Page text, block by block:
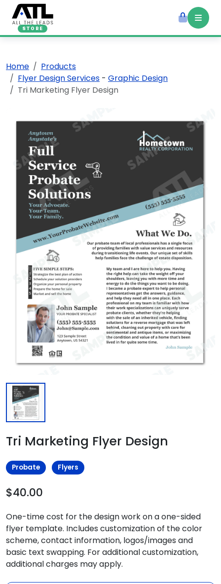
STORE
Home
Products
Flyer Design Services - Graphic Design
Tri Marketing Flyer Design
Tri Marketing Flyer Design
Probate Flyers
$40.00
One-time cost for the design work on a one-sided
flyer template. Includes customization of the color
scheme, contact information, logos/images and
basic text swapping. For additional customization,
additional charges may apply.